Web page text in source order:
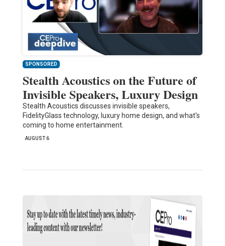
SPONSORED
Stealth Acoustics on the Future of
Invisible Speakers, Luxury Design
Stealth Acoustics discusses invisible speakers,
FidelityGlass technology, luxury home design, and what's
coming to home entertainment.
AUGUST 6